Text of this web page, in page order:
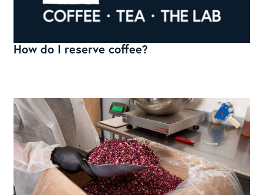
How do I reserve coffee?